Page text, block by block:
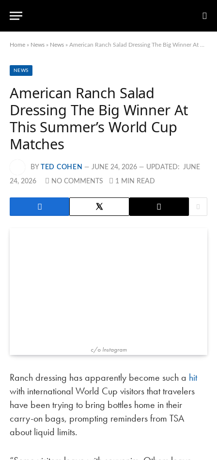
Home » News » News » American Ranch Salad Dressing The Big Winner At This Summer’s World Cup Matches
NEWS
American Ranch Salad
Dressing The Big Winner At
This Summer’s World Cup
Matches
BY TED COHEN JUNE 24, 2026 UPDATED: JUNE
24, 2026 NO COMMENTS 1 MIN READ
c/o Instagram
Ranch dressing has apparently become such a hit
with international World Cup visitors that travelers
have been trying to bring bottles home in their
carry-on bags, prompting reminders from TSA
about liquid limits.